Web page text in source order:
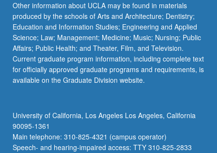
Other information about UCLA may be found in materials
produced by the schools of Arts and Architecture; Dentistry;
Education and Information Studies; Engineering and Applied
Science; Law; Management; Medicine; Music; Nursing; Public
Affairs; Public Health; and Theater, Film, and Television.
Current graduate program information, including complete text
for officially approved graduate programs and requirements, is
available on the Graduate Division website.
University of California, Los Angeles Los Angeles, California
90095-1361
Main telephone: 310-825-4321 (campus operator)
Speech- and hearing-impaired access: TTY 310-825-2833